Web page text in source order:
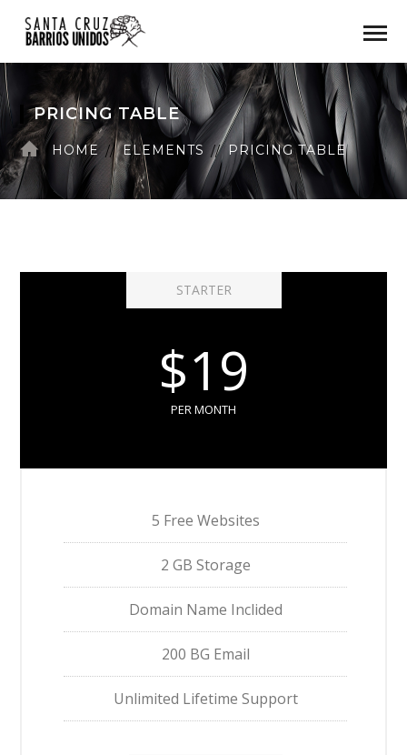
PRICING TABLE
HOME ELEMENTS PRICING TABLE
STARTER
$19
PER MONTH
5 Free Websites
2 GB Storage
Domain Name Inclided
200 BG Email
Unlimited Lifetime Support